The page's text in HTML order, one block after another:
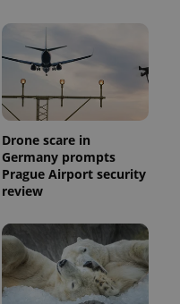
Drone scare in
Germany prompts
Prague Airport security
review